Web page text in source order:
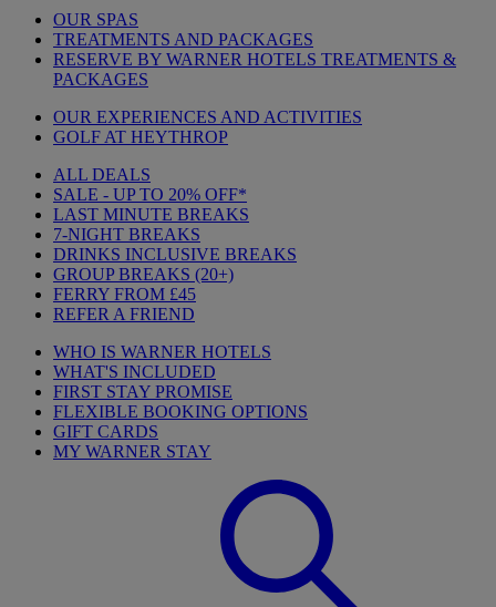
OUR SPAS
TREATMENTS AND PACKAGES
RESERVE BY WARNER HOTELS TREATMENTS &
PACKAGES
OUR EXPERIENCES AND ACTIVITIES
GOLF AT HEYTHROP
ALL DEALS
SALE - UP TO 20% OFF*
LAST MINUTE BREAKS
7-NIGHT BREAKS
DRINKS INCLUSIVE BREAKS
GROUP BREAKS (20+)
FERRY FROM £45
REFER A FRIEND
WHO IS WARNER HOTELS
WHAT'S INCLUDED
FIRST STAY PROMISE
FLEXIBLE BOOKING OPTIONS
GIFT CARDS
MY WARNER STAY